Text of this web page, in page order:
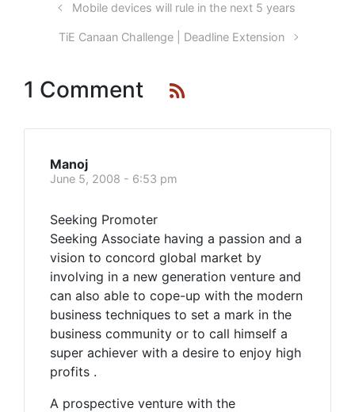
Mobile devices will rule in the next 5 years
TiE Canaan Challenge | Deadline Extension
1 Comment
Manoj
June 5, 2008 - 6:53 pm
Seeking Promoter
Seeking Associate having a passion and a
vision to concord global market by
involving in a new generation venture and
can also able to cope-up with the modern
business techniques to set a mark in the
business community or to call himself a
super achiever with a desire to enjoy high
profits .
A prospective venture with the